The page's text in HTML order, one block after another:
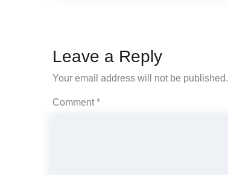
Leave a Reply
Your email address will not be published.
Comment*